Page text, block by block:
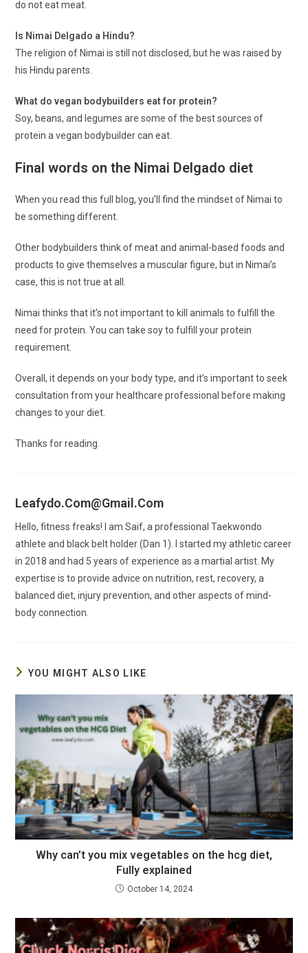
do not eat meat.
Is Nimai Delgado a Hindu?
The religion of Nimai is still not disclosed, but he was raised by
his Hindu parents.
What do vegan bodybuilders eat for protein?
Soy, beans, and legumes are some of the best sources of
protein a vegan bodybuilder can eat.
Final words on the Nimai Delgado diet
When you read this full blog, you’ll find the mindset of Nimai to
be something different.
Other bodybuilders think of meat and animal-based foods and
products to give themselves a muscular figure, but in Nimai’s
case, this is not true at all.
Nimai thinks that it’s not important to kill animals to fulfill the
need for protein. You can take soy to fulfill your protein
requirement.
Overall, it depends on your body type, and it’s important to seek
consultation from your healthcare professional before making
changes to your diet.
Thanks for reading.
Leafydo.com@gmail.com
Hello, fitness freaks! I am Saif, a professional Taekwondo
athlete and black belt holder (Dan 1). I started my athletic career
in 2018 and had 5 years of experience as a martial artist. My
expertise is to provide advice on nutrition, rest, recovery, a
balanced diet, injury prevention, and other aspects of mind-
body connection.
YOU MIGHT ALSO LIKE
Why can’t you mix vegetables on the hcg diet,
Fully explained
October 14, 2024